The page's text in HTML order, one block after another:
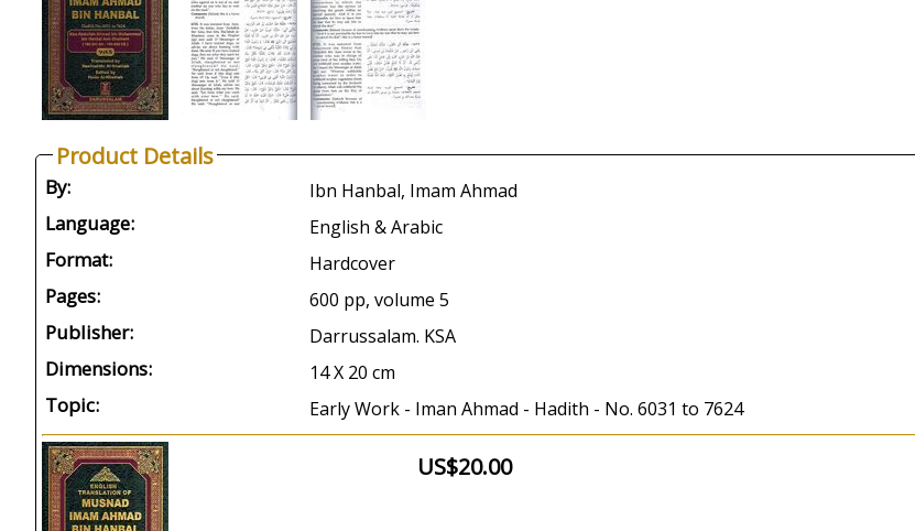
Product Details
By: Ibn Hanbal, Imam Ahmad
Language: English & Arabic
Format: Hardcover
Pages: 600 pp, volume 5
Publisher: Darrussalam. KSA
Dimensions: 14 X 20 cm
Topic: Early Work - Iman Ahmad - Hadith - No. 6031 to 7624
US$20.00